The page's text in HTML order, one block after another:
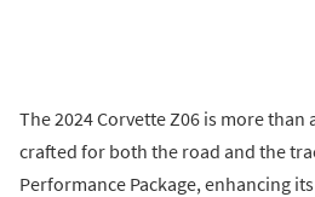
The 2024 Corvette Z06 is more
crafted for both the road and the
Performance Package, enhancing